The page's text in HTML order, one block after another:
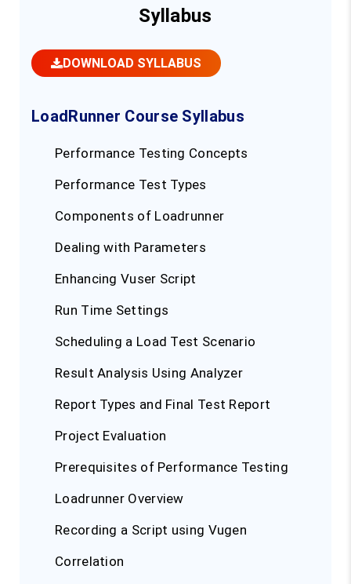
Syllabus
DOWNLOAD SYLLABUS
LoadRunner Course Syllabus
Performance Testing Concepts
Performance Test Types
Components of Loadrunner
Dealing with Parameters
Enhancing Vuser Script
Run Time Settings
Scheduling a Load Test Scenario
Result Analysis Using Analyzer
Report Types and Final Test Report
Project Evaluation
Prerequisites of Performance Testing
Loadrunner Overview
Recording a Script using Vugen
Correlation